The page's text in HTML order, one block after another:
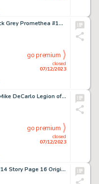
J. H. Williams and Mick Grey Promethea #18 Double-Story Pages 4-5 Original Art (DC/America's Best Comics, 2002)....
closed
07/12/2023
go premium
Eduardo Barreto and Mike DeCarlo Legion of Super-Heroes #56 Story Pages 6-7 Original Art (DC, 1989). ... (Total: 2 Original Art)
closed
07/12/2023
go premium
Geoff Shaw Thanos #14 Story Page 16 Original Art (Marvel, 2018)....